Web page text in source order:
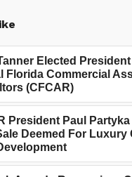
Elected
Florida Commercial
(CFCAR)
President Paul
Deemed For Luxury